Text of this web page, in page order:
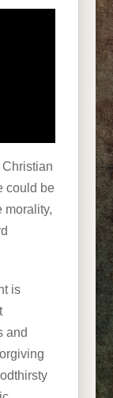
could be
morality,
is
and